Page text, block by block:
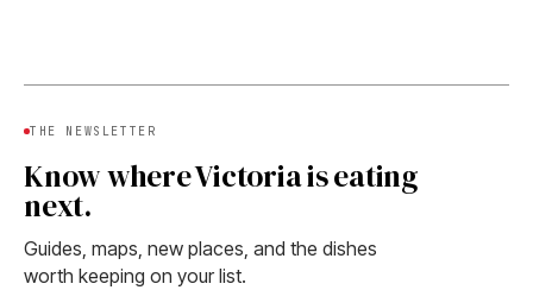
THE NEWSLETTER
Know where Victoria is eating
next.
Guides, maps, new places, and the dishes
worth keeping on your list.